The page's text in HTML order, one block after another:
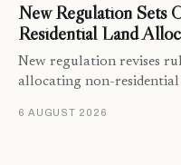
New Regulation Sets
Residential Land
New regulation revises
allocating non-
6 AUGUST 2026